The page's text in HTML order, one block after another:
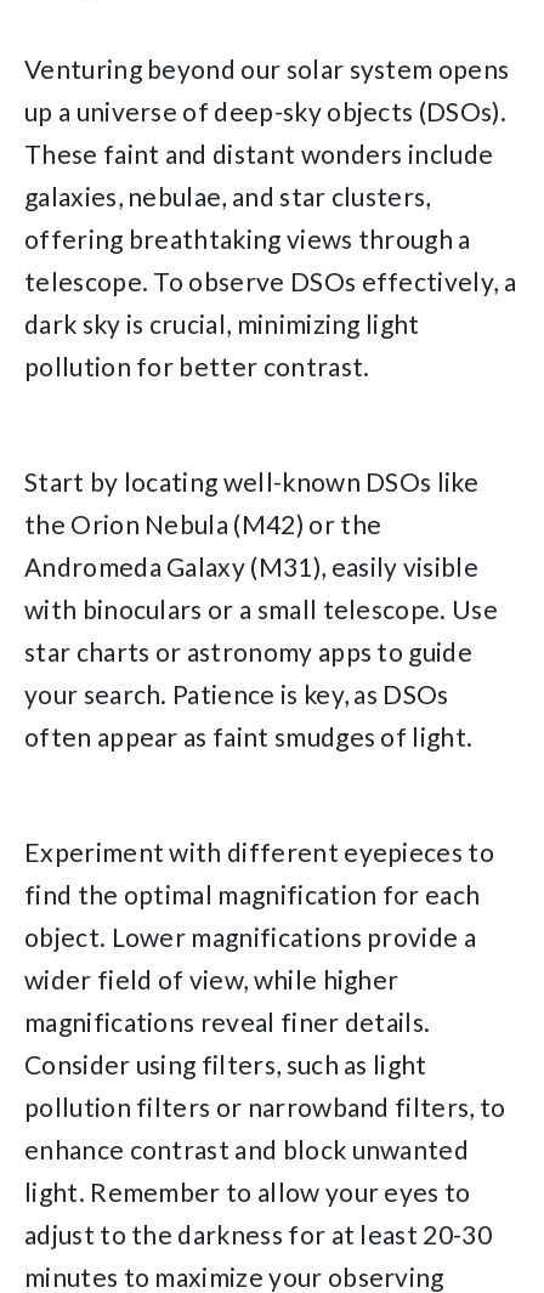
Venturing beyond our solar system opens
up a universe of deep-sky objects (DSOs).
These faint and distant wonders include
galaxies, nebulae, and star clusters,
offering breathtaking views through a
telescope. To observe DSOs effectively, a
dark sky is crucial, minimizing light
pollution for better contrast.
Start by locating well-known DSOs like
the Orion Nebula (M42) or the
Andromeda Galaxy (M31), easily visible
with binoculars or a small telescope. Use
star charts or astronomy apps to guide
your search. Patience is key, as DSOs
often appear as faint smudges of light.
Experiment with different eyepieces to
find the optimal magnification for each
object. Lower magnifications provide a
wider field of view, while higher
magnifications reveal finer details.
Consider using filters, such as light
pollution filters or narrowband filters, to
enhance contrast and block unwanted
light. Remember to allow your eyes to
adjust to the darkness for at least 20-30
minutes to maximize your observing